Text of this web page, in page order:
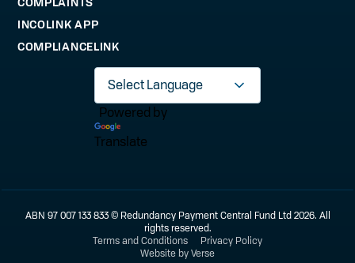
INCOLINK APP
COMPLIANCELINK
Powered by
Translate
ABN 97 007 133 833 © Redundancy Payment Central Fund Ltd 2026. All
rights reserved.
Terms and Conditions
Privacy Policy
Website by Verse